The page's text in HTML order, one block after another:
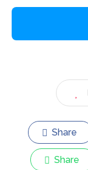
Share
Share